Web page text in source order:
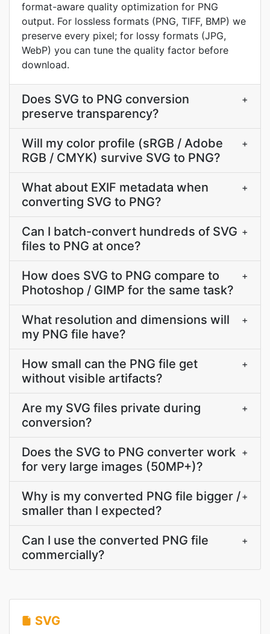
format-aware quality optimization for PNG
output. For lossless formats (PNG, TIFF, BMP) we
preserve every pixel; for lossy formats (JPG,
WebP) you can tune the quality factor before
download.
Does SVG to PNG conversion
preserve transparency?
+
Will my color profile (sRGB / Adobe
RGB / CMYK) survive SVG to PNG?
+
What about EXIF metadata when
converting SVG to PNG?
+
Can I batch-convert hundreds of SVG
files to PNG at once?
+
How does SVG to PNG compare to
Photoshop / GIMP for the same task?
+
What resolution and dimensions will
my PNG file have?
+
How small can the PNG file get
without visible artifacts?
+
Are my SVG files private during
conversion?
+
Does the SVG to PNG converter work
for very large images (50MP+)?
+
Why is my converted PNG file bigger /
smaller than I expected?
+
Can I use the converted PNG file
commercially?
+
SVG